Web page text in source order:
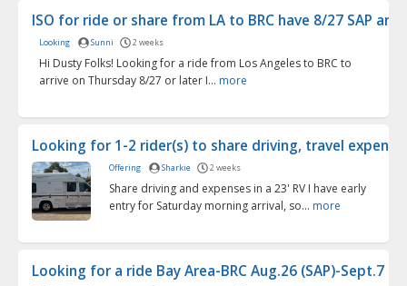
ISO for ride or share from LA to BRC have 8/27 SAP arr...
Looking Sunni 2 weeks
Hi Dusty Folks! Looking for a ride from Los Angeles to BRC to
arrive on Thursday 8/27 or later I... more
Looking for 1-2 rider(s) to share driving, travel expen...
Offering Sharkie 2 weeks
Share driving and expenses in a 23' RV I have early
entry for Saturday morning arrival, so... more
Looking for a ride Bay Area-BRC Aug.26 (SAP)-Sept.7